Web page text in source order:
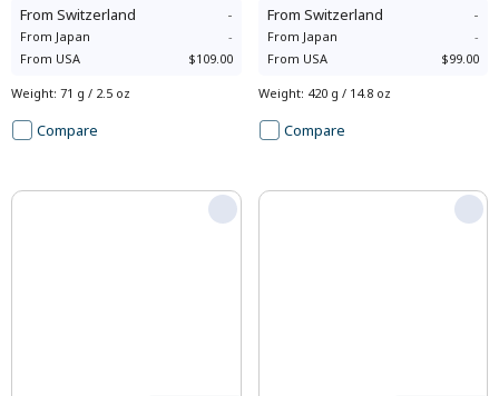
From Switzerland -
From Japan
-
From USA $109.00
Weight: 71 g / 2.5 oz
Compare
From Switzerland -
From Japan
-
From USA $99.00
Weight: 420 g / 14.8 oz
Compare